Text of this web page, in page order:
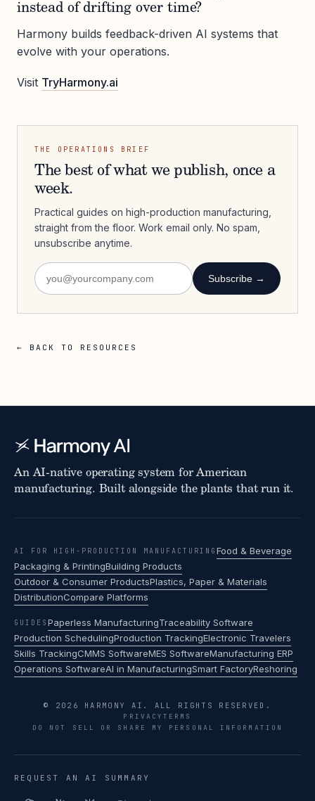
instead of drifting over time?
Harmony builds feedback-driven AI systems that
evolve with your operations.
Visit TryHarmony.ai
THE OPERATIONS BRIEF
The best of what we publish, once a
week.
Practical guides on high-production manufacturing,
straight from the floor. Work email only. No spam,
unsubscribe anytime.
Subscribe →
← BACK TO RESOURCES
An AI-native operating system for American
manufacturing. Built alongside the plants that run it.
AI FOR HIGH-PRODUCTION MANUFACTURING Food & Beverage
Packaging & PrintingBuilding Products
Outdoor & Consumer ProductsPlastics, Paper & Materials
DistributionCompare Platforms
GUIDES Paperless ManufacturingTraceability Software
Production SchedulingProduction TrackingElectronic Travelers
Skills TrackingCMMS SoftwareMES SoftwareManufacturing ERP
Operations SoftwareAI in ManufacturingSmart FactoryReshoring
© 2026 HARMONY AI. ALL RIGHTS RESERVED.
PRIVACYTERMS
DO NOT SELL OR SHARE MY PERSONAL INFORMATION
REQUEST AN AI SUMMARY